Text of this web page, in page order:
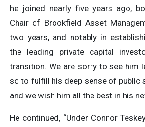
he joined nearly five years ago,
Chair of Brookfield Asset
two years, and notably in
the leading private capital
transition. We are sorry to see him
so to fulfill his deep sense of public
and we wish him all the best in his
He continued, “Under Connor